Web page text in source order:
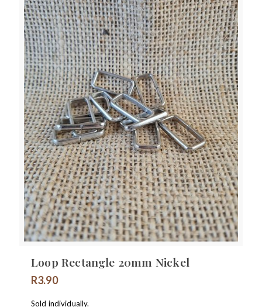
Loop Rectangle 20mm Nickel
R3.90
Sold individually.